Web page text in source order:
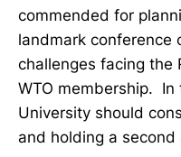
commended for
landmark conference
challenges facing the
WTO membership.
University should
and holding a second